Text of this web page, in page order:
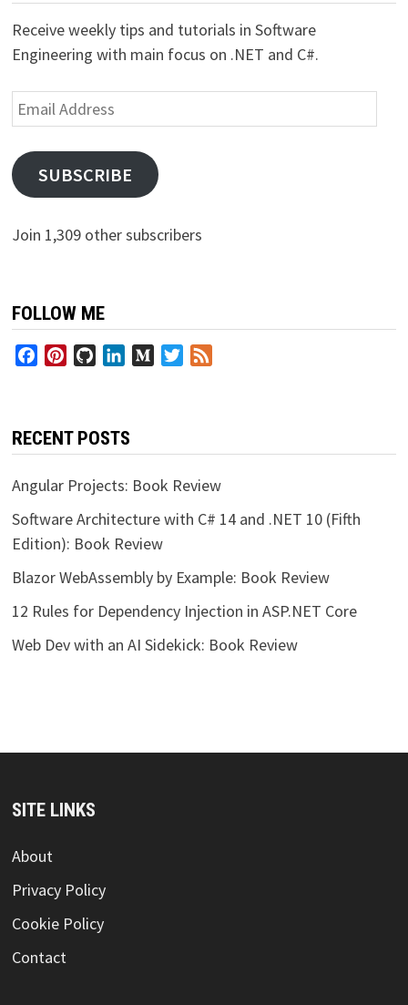
Receive weekly tips and tutorials in Software
Engineering with main focus on .NET and C#.
Email
Address
SUBSCRIBE
Join 1,309 other subscribers
FOLLOW ME
FacebookPinterestGitHubLinkedInMediumTwitter
RECENT POSTS
Angular Projects: Book Review
Software Architecture with C# 14 and .NET 10 (Fifth
Edition): Book Review
Blazor WebAssembly by Example: Book Review
12 Rules for Dependency Injection in ASP.NET Core
Web Dev with an AI Sidekick: Book Review
SITE LINKS
About
Privacy Policy
Cookie Policy
Contact